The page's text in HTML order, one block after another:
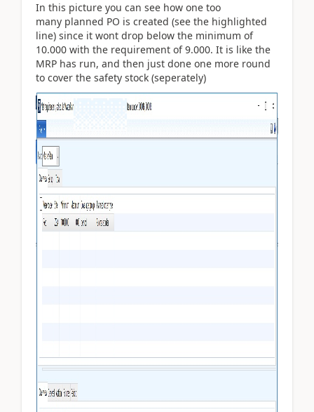
In this picture you can see how one too
many planned PO is created (see the highlighted
line) since it wont drop below the minimum of
10.000 with the requirement of 9.000. It is like the
MRP has run, and then just done one more round
to cover the safety stock (seperately)